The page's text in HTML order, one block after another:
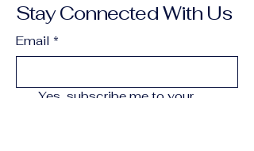
Stay Connected With Us
Email *
Yes, subscribe me to your